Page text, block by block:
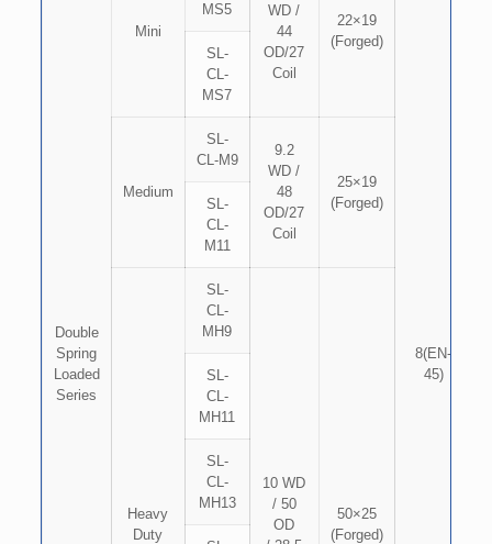
Double
Spring
Loaded
Series
Mini
MS5
WD /
44
OD/27
Coil
22×19
(Forged)
8(EN-
45)
SL-
CL-
MS7
Medium
SL-
CL-M9
9.2
WD /
48
OD/27
Coil
25×19
(Forged)
SL-
CL-
M11
Heavy
Duty
SL-
CL-
MH9
10 WD
/ 50
OD
50×25
(Forged)
SL-
CL-
MH11
SL-
CL-
MH13